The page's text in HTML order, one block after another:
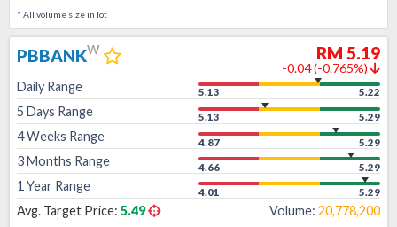
* All volume size in lot
PBBANKw RM5.19
-0.04(-0.765%)
Daily Range
5.13 5.22
5 Days Range 5.13 5.29
4 Weeks Range 4.87 5.29
3 Months Range 4.66 5.29
1 Year Range 4.01 5.29
Avg. Target Price: 5.49 Volume: 20,778,200